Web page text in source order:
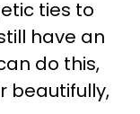
ties to
have an
do this,
beautifully,